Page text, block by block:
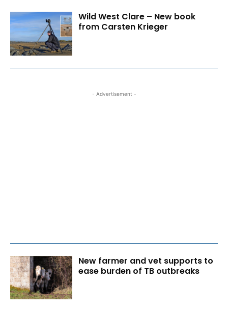
Wild West Clare – New book
from Carsten Krieger
- Advertisement -
New farmer and vet supports to
ease burden of TB outbreaks